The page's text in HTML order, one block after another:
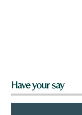
Have your say